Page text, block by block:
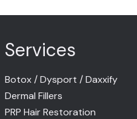
Services
Botox / Dysport / Daxxify
Dermal Fillers
PRP Hair Restoration